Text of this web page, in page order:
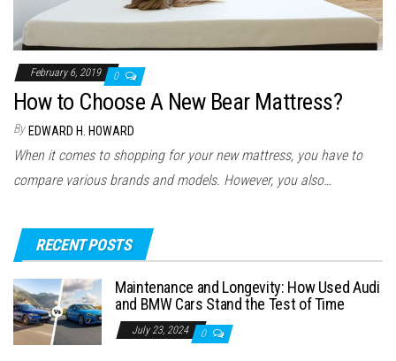
February 6, 2019 0
How to Choose A New Bear Mattress?
By EDWARD H. HOWARD
When it comes to shopping for your new mattress, you have to
compare various brands and models. However, you also…
RECENT POSTS
Maintenance and Longevity: How Used Audi
and BMW Cars Stand the Test of Time
July 23, 2024 0